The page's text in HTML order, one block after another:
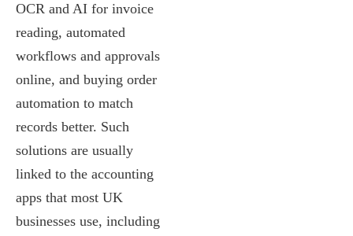
OCR and AI for invoice
reading, automated
workflows and approvals
online, and buying order
automation to match
records better. Such
solutions are usually
linked to the accounting
apps that most UK
businesses use, including